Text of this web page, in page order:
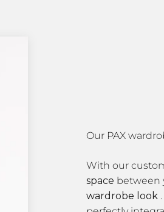
With our
space between
wardrobe look